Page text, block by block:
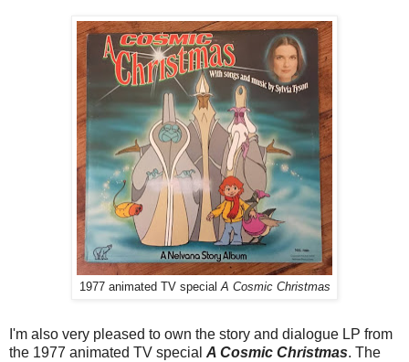
1977 animated TV specialA Cosmic Christmas
I'm also very pleased to own the story and dialogue LP from
the 1977 animated TV special A Cosmic Christmas. The